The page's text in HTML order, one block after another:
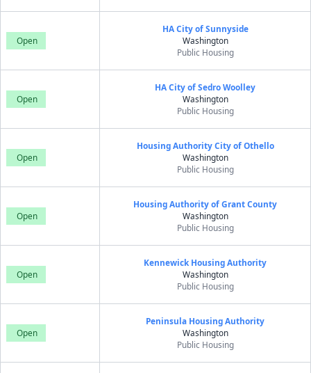
Open
HA City of Sunnyside
Washington
Public Housing
Open
HA City of Sedro Woolley
Washington
Public Housing
Open
Housing Authority City of Othello
Washington
Public Housing
Open
Housing Authority of Grant County
Washington
Public Housing
Open
Kennewick Housing Authority
Washington
Public Housing
Open
Peninsula Housing Authority
Washington
Public Housing